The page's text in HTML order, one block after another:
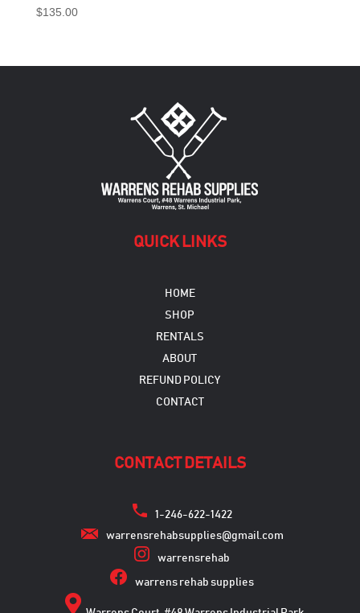
$135.00
QUICK LINKS
HOME
SHOP
RENTALS
ABOUT
REFUND POLICY
CONTACT
CONTACT DETAILS
1-246-622-1422
warrensrehabsupplies@gmail.com
warrensrehab
warrens rehab supplies